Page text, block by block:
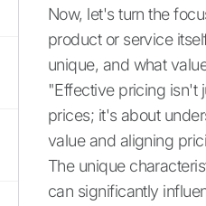
Now, let's turn the
product or service
unique, and what
"Effective pricing isn't
prices; it's about
value and aligning
The unique
can significantly